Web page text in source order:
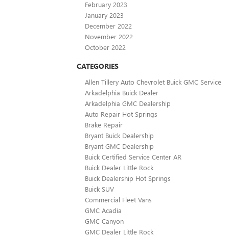
February 2023
January 2023
December 2022
November 2022
October 2022
CATEGORIES
Allen Tillery Auto Chevrolet Buick GMC Service
Arkadelphia Buick Dealer
Arkadelphia GMC Dealership
Auto Repair Hot Springs
Brake Repair
Bryant Buick Dealership
Bryant GMC Dealership
Buick Certified Service Center AR
Buick Dealer Little Rock
Buick Dealership Hot Springs
Buick SUV
Commercial Fleet Vans
GMC Acadia
GMC Canyon
GMC Dealer Little Rock